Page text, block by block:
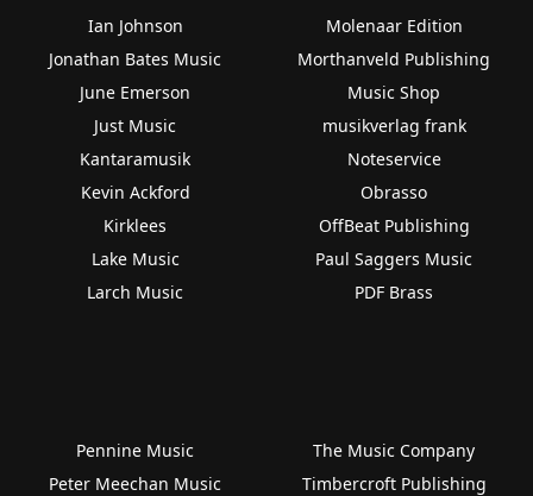
Ian Johnson
Jonathan Bates Music
June Emerson
Just Music
Kantaramusik
Kevin Ackford
Kirklees
Lake Music
Larch Music
Molenaar Edition
Morthanveld Publishing
Music Shop
musikverlag frank
Noteservice
Obrasso
OffBeat Publishing
Paul Saggers Music
PDF Brass
Pennine Music
Peter Meechan Music
The Music Company
Timbercroft Publishing